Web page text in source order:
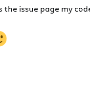
the issue page my